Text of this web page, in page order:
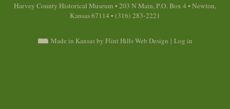
Harvey County Historical Museum • 203 N Main, P.O. Box 4 • Newton,
Kansas 67114 • (316) 283-2221
Made in Kansas by Flint Hills Web Design | Log in